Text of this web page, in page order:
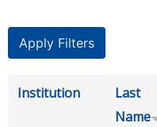
Institution
Last
Name